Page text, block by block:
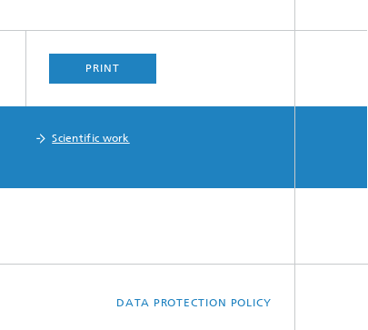
PRINT
Scientific work
DATA PROTECTION POLICY